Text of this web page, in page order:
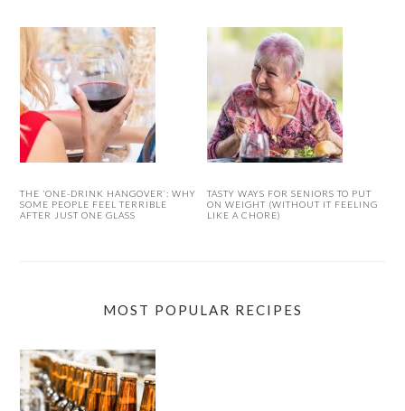
THE ‘ONE-DRINK HANGOVER’: WHY
SOME PEOPLE FEEL TERRIBLE
AFTER JUST ONE GLASS
TASTY WAYS FOR SENIORS TO PUT
ON WEIGHT (WITHOUT IT FEELING
LIKE A CHORE)
MOST POPULAR RECIPES